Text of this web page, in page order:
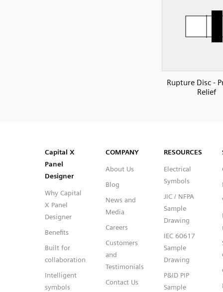
Rupture Disc -
Relief
Capital™ X Panel Designer
Capital™ X Panel Designer
Capital X
Panel
Designer
Why Capital
X Panel
Designer
Benefits
Built for
collaboration
Intelligent
symbols
COMPANY
About Us
Blog
News and
Media
Careers
Customers
and
Testimonials
Contact Us
RESOURCES
Electrical
Symbols
JIC / NFPA
Sample
Drawing
IEC 60617
Sample
Drawing
P&ID PIP
Sample